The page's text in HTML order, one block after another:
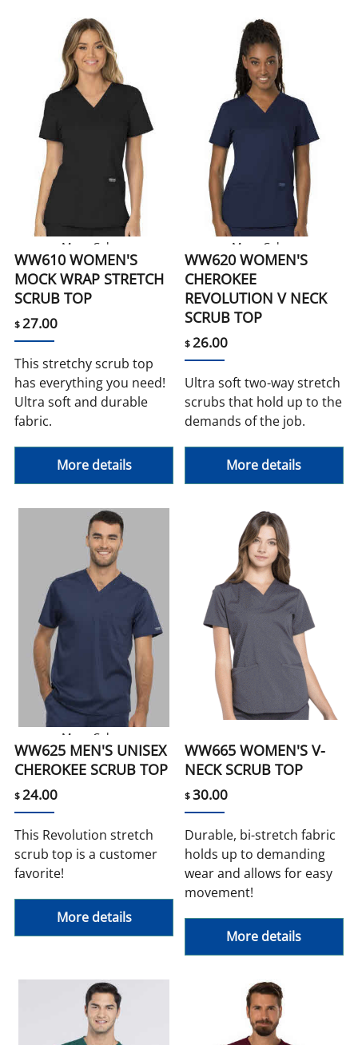
More Colors
WW610 WOMEN'S
MOCK WRAP STRETCH
SCRUB TOP
$27.00
This stretchy scrub top
has everything you need!
Ultra soft and durable
fabric.
More details
More Colors
WW620 WOMEN'S
CHEROKEE
REVOLUTION V NECK
SCRUB TOP
$26.00
Ultra soft two-way stretch
scrubs that hold up to the
demands of the job.
More details
More Colors
WW625 MEN'S UNISEX
CHEROKEE SCRUB TOP
$24.00
This Revolution stretch
scrub top is a customer
favorite!
More details
WW665 WOMEN'S V-
NECK SCRUB TOP
$30.00
Durable, bi-stretch fabric
holds up to demanding
wear and allows for easy
movement!
More details